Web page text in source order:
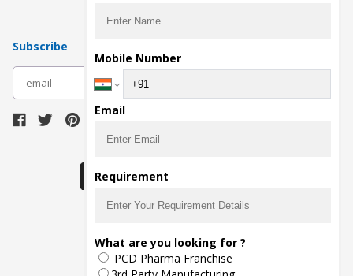
Subscribe
The main purpose of Pharmahopers.com is to
bring together entire Pharma Industry at one
place and provide a platform to importers,
exporters, manufacturers, traders, services
Mobile Number
Email
Requirement
What are you looking for ?
PCD Pharma Franchise